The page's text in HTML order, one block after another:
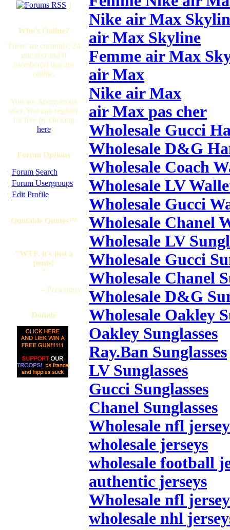
]
Who's Online?
There are currently, 24
guest(s) and 0
member(s) that are
online.
You are Anonymous
user. You can register
for free by clicking
here
Forum Options
· Forum Search
· Forum Usergroups
· Edit Profile
Quotable Quotes™
"WTF, it's just a
penis!
"
--Personguy
Donate
Nike air Max
air Max Skyline
Femme air Max
air Max
Nike air Max
air Max pas cher
Wholesale Gucci
Wholesale D&G
Wholesale Coach
Wholesale LV
Wholesale Gucci
Wholesale Chanel
Wholesale LV
Wholesale Gucci
Wholesale Chanel
Wholesale D&G
Wholesale Oakley
Oakley Sunglasses
Ray.Ban Sunglasses
LV Sunglasses
Gucci Sunglasses
Chanel Sunglasses
Wholesale nfl
wholesale jerseys
wholesale football
authentic jerseys
Wholesale nfl jersey
wholesale nhl